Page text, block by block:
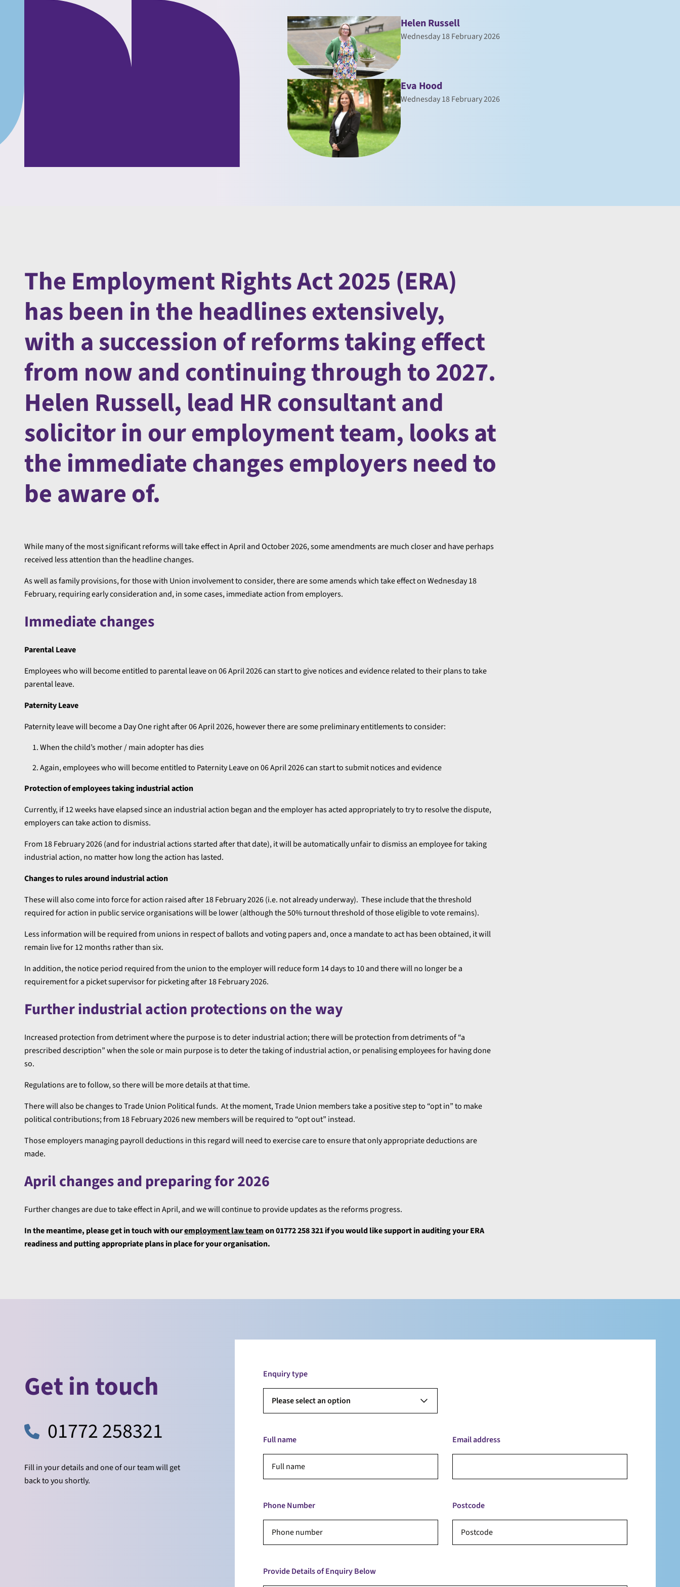
Helen Russell
Wednesday 18 February 2026
Eva Hood
Wednesday 18 February 2026
The Employment Rights Act 2025 (ERA)
has been in the headlines extensively,
with a succession of reforms taking effect
from now and continuing through to 2027.
Helen Russell, lead HR consultant and
solicitor in our employment team, looks at
the immediate changes employers need to
be aware of.
While many of the most significant reforms will take effect in April and October 2026, some amendments are much closer and have perhaps
received less attention than the headline changes.
As well as family provisions, for those with Union involvement to consider, there are some amends which take effect on Wednesday 18
February, requiring early consideration and, in some cases, immediate action from employers.
Immediate changes
Parental Leave
Employees who will become entitled to parental leave on 06 April 2026 can start to give notices and evidence related to their plans to take
parental leave.
Paternity Leave
Paternity leave will become a Day One right after 06 April 2026, however there are some preliminary entitlements to consider:
When the child’s mother / main adopter has dies
Again, employees who will become entitled to Paternity Leave on 06 April 2026 can start to submit notices and evidence
Protection of employees taking industrial action
Currently, if 12 weeks have elapsed since an industrial action began and the employer has acted appropriately to try to resolve the dispute,
employers can take action to dismiss.
From 18 February 2026 (and for industrial actions started after that date), it will be automatically unfair to dismiss an employee for taking
industrial action, no matter how long the action has lasted.
Changes to rules around industrial action
These will also come into force for action raised after 18 February 2026 (i.e. not already underway). These include that the threshold
required for action in public service organisations will be lower (although the 50% turnout threshold of those eligible to vote remains).
Less information will be required from unions in respect of ballots and voting papers and, once a mandate to act has been obtained, it will
remain live for 12 months rather than six.
In addition, the notice period required from the union to the employer will reduce form 14 days to 10 and there will no longer be a
requirement for a picket supervisor for picketing after 18 February 2026.
Further industrial action protections on the way
Increased protection from detriment where the purpose is to deter industrial action; there will be protection from detriments of “a
prescribed description” when the sole or main purpose is to deter the taking of industrial action, or penalising employees for having done
so.
Regulations are to follow, so there will be more details at that time.
There will also be changes to Trade Union Political funds. At the moment, Trade Union members take a positive step to “opt in” to make
political contributions; from 18 February 2026 new members will be required to “opt out” instead.
Those employers managing payroll deductions in this regard will need to exercise care to ensure that only appropriate deductions are
made.
April changes and preparing for 2026
Further changes are due to take effect in April, and we will continue to provide updates as the reforms progress.
In the meantime, please get in touch with ouremployment law teamon 01772 258 321 if you would like support in auditing your ERA
readiness and putting appropriate plans in place for your organisation.
Get in touch
01772 258321
Fill in your details and one of our team will get
back to you shortly.
Enquiry type
Please select an option
Full name Email address
Phone Number Postcode
Provide Details of Enquiry Below